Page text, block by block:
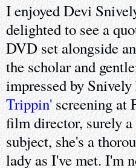
I enjoyed Devi
delighted to see a
DVD set alongside
the scholar and
impressed by
Trippin'screening at
film director, surely a
subject, she's a
lady as I've met. I'm